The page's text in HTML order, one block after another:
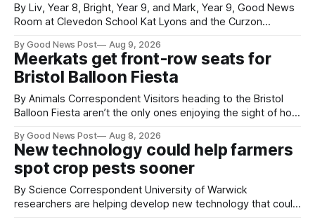
By Liv, Year 8, Bright, Year 9, and Mark, Year 9, Good News
Room at Clevedon School Kat Lyons and the Curzon
Clevedon School to spend the day learning how to express
ourselves through poetry. Kat is a
By Good News Post Aug 9, 2026
Meerkats get front-row seats for
Bristol Balloon Fiesta
By Animals Correspondent Visitors heading to the Bristol
Balloon Fiesta aren’t the only ones enjoying the sight of hot
Farm have also been getting a good view, with the colourful
balloons drifting overhead. The annual Bristol
By Good News Post Aug 8, 2026
New technology could help farmers
spot crop pests sooner
By Science Correspondent University of Warwick
researchers are helping develop new technology that could